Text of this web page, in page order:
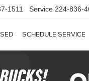
1511 Service 224-836-
SCHEDULE SERVICE